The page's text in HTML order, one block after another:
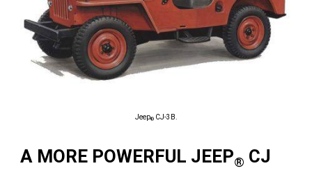
A MORE POWERFUL JEEP® CJ
Jeep®CJ-3B.